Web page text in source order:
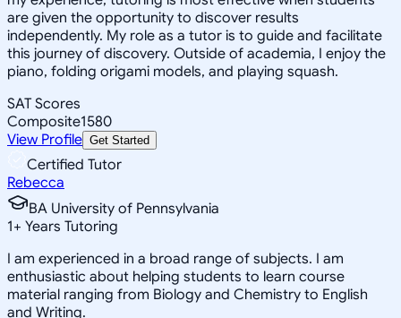
are given the opportunity to discover results
independently. My role as a tutor is to guide and facilitate
this journey of discovery. Outside of academia, I enjoy the
piano, folding origami models, and playing squash.
SAT Scores
Composite1580
View Profile Get Started
Certified Tutor
Rebecca
BA University of Pennsylvania
1+ Years Tutoring
I am experienced in a broad range of subjects. I am
enthusiastic about helping students to learn course
material ranging from Biology and Chemistry to English
and Writing.